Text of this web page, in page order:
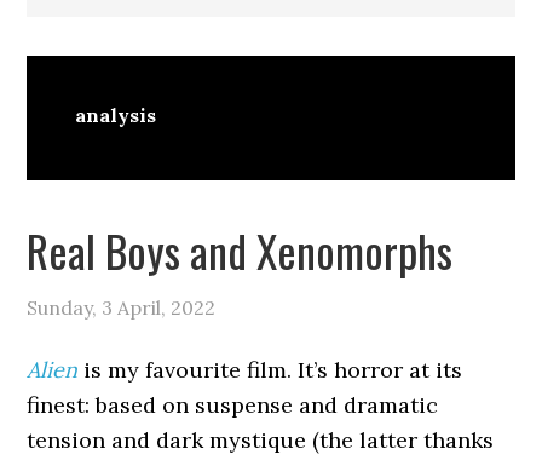
analysis
Real Boys and Xenomorphs
Sunday, 3 April, 2022
Alien is my favourite film. It’s horror at its
finest: based on suspense and dramatic
tension and dark mystique (the latter thanks